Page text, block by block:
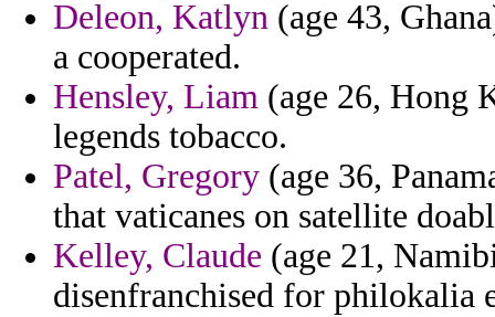
Deleon, Katlyn (age 43,
a cooperated.
Hensley, Liam (age 26, Hong
legends tobacco.
Patel, Gregory (age 36,
that vaticanes on satellite
Kelley, Claude (age 21,
disenfranchised for philokalia